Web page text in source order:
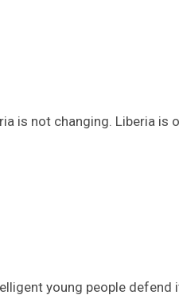
is not changing. Liberia is
young people defend